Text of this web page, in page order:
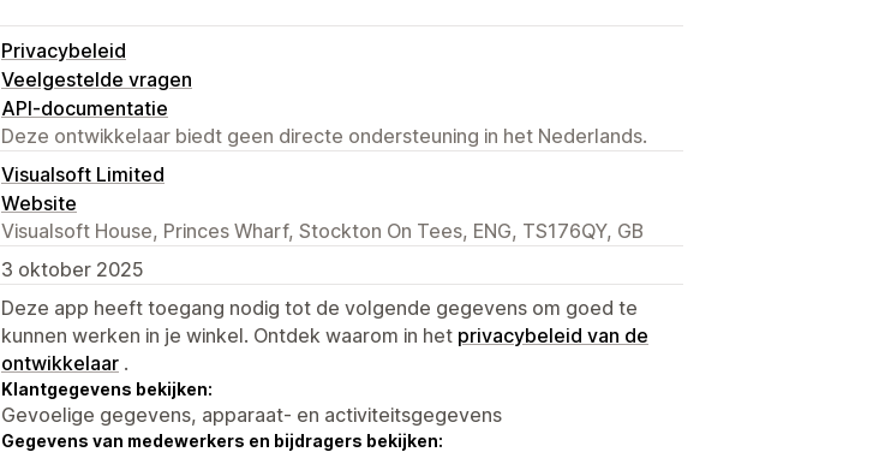
Privacybeleid
Veelgestelde vragen
API-documentatie
Deze ontwikkelaar biedt geen directe ondersteuning in het Nederlands.
Visualsoft Limited
Website
Visualsoft House, Princes Wharf, Stockton On Tees, ENG, TS176QY, GB
3 oktober 2025
Deze app heeft toegang nodig tot de volgende gegevens om goed te
kunnen werken in je winkel. Ontdek waarom in het privacybeleid van de
ontwikkelaar .
Klantgegevens bekijken:
Gevoelige gegevens, apparaat- en activiteitsgegevens
Gegevens van medewerkers en bijdragers bekijken: